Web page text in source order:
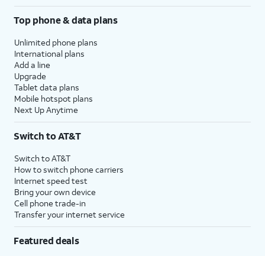
Top phone & data plans
Unlimited phone plans
International plans
Add a line
Upgrade
Tablet data plans
Mobile hotspot plans
Next Up Anytime
Switch to AT&T
Switch to AT&T
How to switch phone carriers
Internet speed test
Bring your own device
Cell phone trade-in
Transfer your internet service
Featured deals